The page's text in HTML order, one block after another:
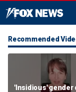
Recommended
'Insidious' gender